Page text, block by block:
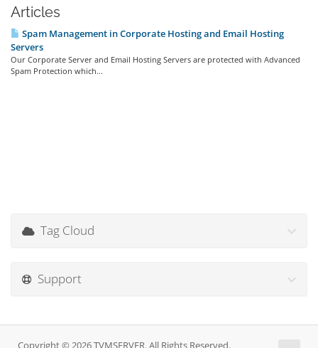
Articles
Spam Management in Corporate Hosting and Email Hosting
Servers
Our Corporate Server and Email Hosting Servers are protected with Advanced
Spam Protection which...
Tag Cloud
Support
Copyright © 2026 TVMSERVER. All Rights Reserved.